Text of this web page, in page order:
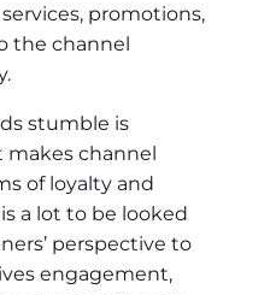
promotions,
the channel
stumble is
channel
of loyalty and
a lot to be looked
perspective to
engagement,